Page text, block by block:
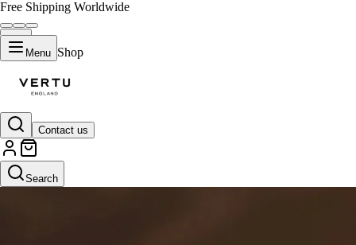
Free Shipping Worldwide
Menu Shop
Contact us
Search